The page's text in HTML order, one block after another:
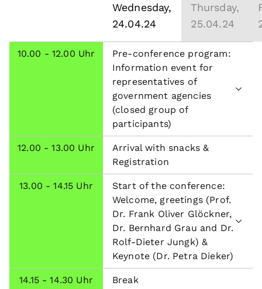
Wednesday,
24.04.24
Thursday,
25.04.24
10.00 - 12.00 Uhr
Pre-conference program:
Information event for
representatives of
government agencies
(closed group of
participants)
12.00 - 13.00 Uhr
Arrival with snacks &
Registration
13.00 - 14.15 Uhr
Start of the conference:
Welcome, greetings (Prof.
Dr. Frank Oliver Glöckner,
Dr. Bernhard Grau and Dr.
Rolf-Dieter Jungk) &
Keynote (Dr. Petra Dieker)
14.15 - 14.30 Uhr Break